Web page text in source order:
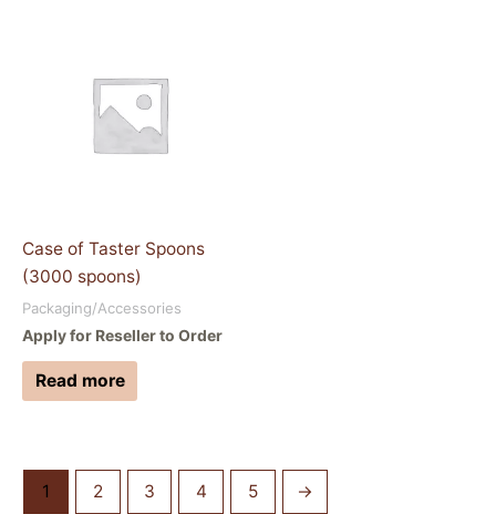
Case of Taster Spoons
(3000 spoons)
Packaging/Accessories
Apply for Reseller to Order
Read more
1 2 3 4 5 →